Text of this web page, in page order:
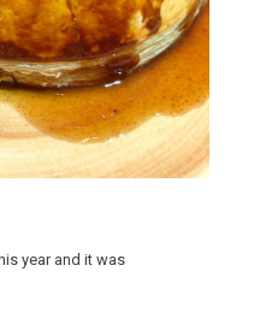
year and it was